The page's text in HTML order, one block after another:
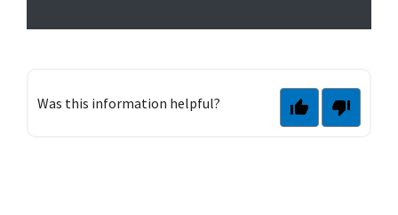
Was this information helpful?